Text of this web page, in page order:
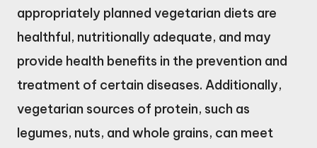
appropriately planned vegetarian diets are
healthful, nutritionally adequate, and may
provide health benefits in the prevention and
treatment of certain diseases. Additionally,
vegetarian sources of protein, such as
legumes, nuts, and whole grains, can meet